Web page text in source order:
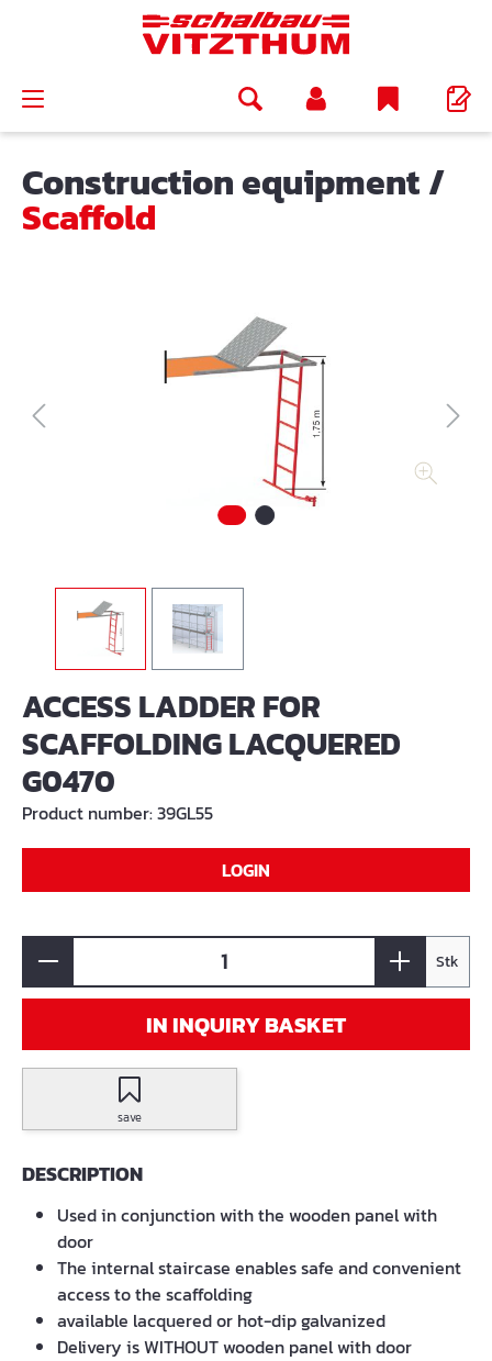
Construction equipment/
Scaffold
ACCESS LADDER FOR
SCAFFOLDING LACQUERED
G0470
Product number:39GL55
LOGIN
Stk
IN INQUIRY BASKET
save
DESCRIPTION
Used in conjunction with the wooden panel with
door
The internal staircase enables safe and convenient
access to the scaffolding
available lacquered or hot-dip galvanized
Delivery is WITHOUT wooden panel with door